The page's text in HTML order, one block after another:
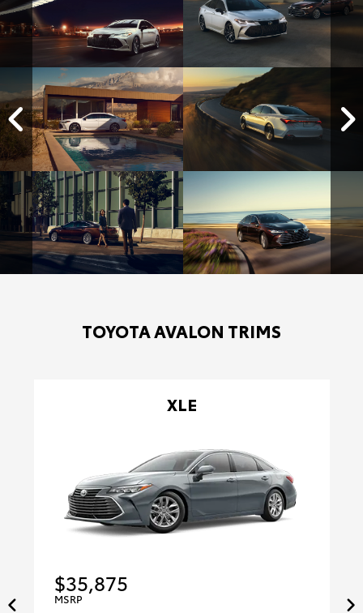
TOYOTA AVALON TRIMS
XLE
$35,875
MSRP